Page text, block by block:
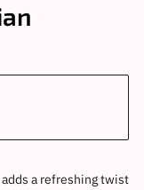
a refreshing twist